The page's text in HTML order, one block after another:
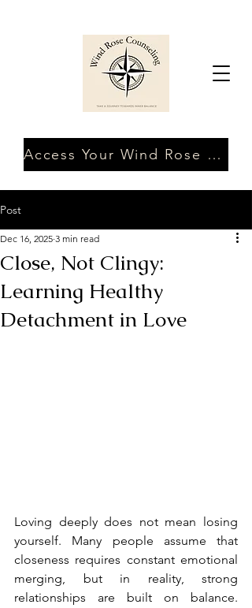
Access Your Wind Rose Client Portal
Post
Close, Not Clingy:
Learning Healthy
Detachment in Love
Dec 16, 2025 3 min read
Loving deeply does not mean losing
yourself. Many people assume that
closeness requires constant emotional
merging, but in reality, strong
relationships are built on balance.